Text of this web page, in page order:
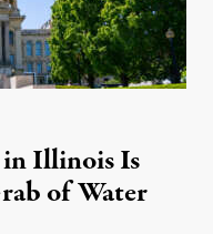
in Illinois Is
of Water